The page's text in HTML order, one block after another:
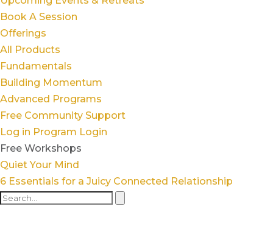
Book A Session
Offerings
All Products
Fundamentals
Building Momentum
Advanced Programs
Free Community Support
Log in Program Login
Free Workshops
Quiet Your Mind
6 Essentials for a Juicy Connected Relationship